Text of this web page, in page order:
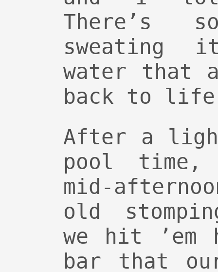
There’s
water that
back to
After a
pool time,
mid-
old
we hit ’em
bar that